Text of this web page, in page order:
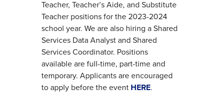
Teacher, Teacher’s Aide, and Substitute
Teacher positions for the 2023-2024
school year. We are also hiring a Shared
Services Data Analyst and Shared
Services Coordinator. Positions
available are full-time, part-time and
temporary. Applicants are encouraged
to apply before the event HERE.